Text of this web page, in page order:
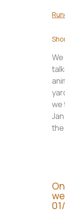
we
the